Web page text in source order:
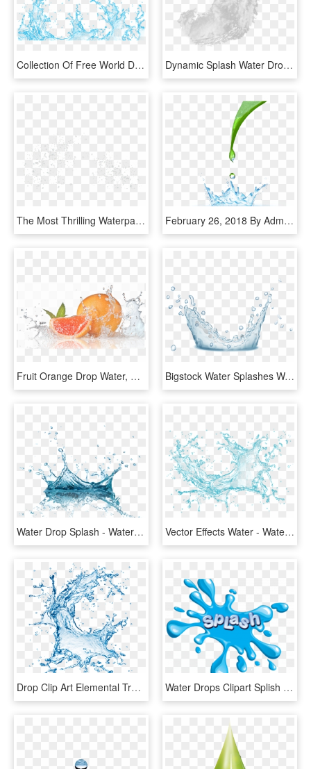
Collection Of Free World Drawing Water Splash - Vector Transparent Water Splash Png, Png Download Dynamic Splash Water Drops Png - Monochrome, Transparent Png
The Most Thrilling Waterpark In The Caribbean - Water Splash Droplets Png, Transparent Png February 26, 2018 By Admin Comments Are Off - Transparent Background Water Splash, HD Png Download
Fruit Orange Drop Water, HD Png Download Bigstock Water Splashes Water Drops An 160291724 [converted] - Water, HD Png Download
Water Drop Splash - Water Splash Png Transparent, Png Download Vector Effects Water - Water Splash Png Transparent, Png Download
Drop Clip Art Elemental Transprent Blue Sky - Water Splash, HD Png Download Water Drops Clipart Splish Splash - Graphic Design, HD Png Download